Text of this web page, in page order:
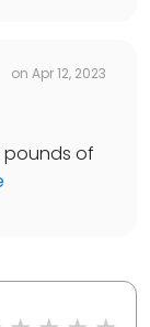
on Apr 12, 2023
pounds of